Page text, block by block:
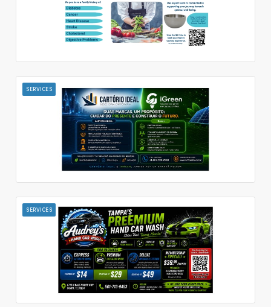
SERVICES
SERVICES